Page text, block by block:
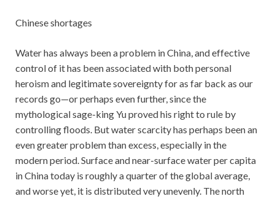
Chinese shortages
Water has always been a problem in China, and effective
control of it has been associated with both personal
heroism and legitimate sovereignty for as far back as our
records go—or perhaps even further, since the
mythological sage-king Yu proved his right to rule by
controlling floods. But water scarcity has perhaps been an
even greater problem than excess, especially in the
modern period. Surface and near-surface water per capita
in China today is roughly a quarter of the global average,
and worse yet, it is distributed very unevenly. The north